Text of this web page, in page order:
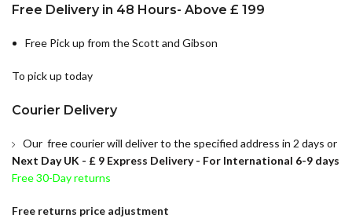
Free Delivery in 48 Hours- Above £ 199
Free Pick up from the Scott and Gibson
To pick up today
Courier Delivery
Our free courier will deliver to the specified address in 2 days or
Next Day UK - £ 9 Express Delivery - For International 6-9 days
Free 30-Day returns
Free returns price adjustment